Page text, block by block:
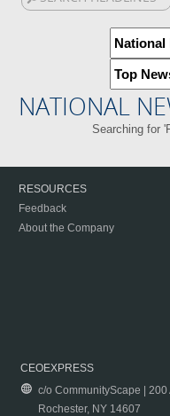
NATIONAL
Searching for
RESOURCES
Feedback
About the Company
CEOEXPRESS
c/o CommunityScape | 200
Rochester, NY 14607